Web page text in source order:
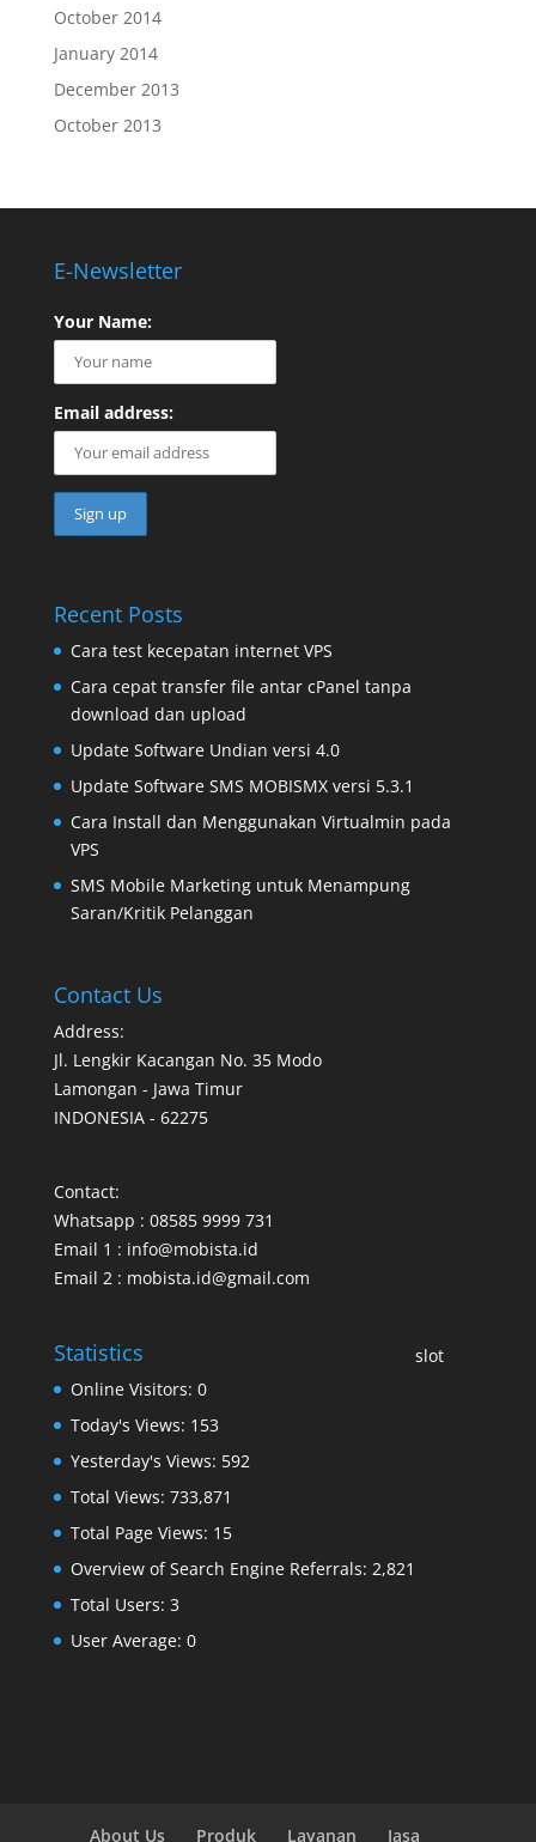
October 2014
January 2014
December 2013
October 2013
E-Newsletter
Your Name:
Email address:
Recent Posts
Cara test kecepatan internet VPS
Cara cepat transfer file antar cPanel tanpa
download dan upload
Update Software Undian versi 4.0
Update Software SMS MOBISMX versi 5.3.1
Cara Install dan Menggunakan Virtualmin pada
VPS
SMS Mobile Marketing untuk Menampung
Saran/Kritik Pelanggan
Contact Us
Address:
Jl. Lengkir Kacangan No. 35 Modo
Lamongan - Jawa Timur
INDONESIA - 62275
Contact:
Whatsapp : 08585 9999 731
Email 1 : info@mobista.id
Email 2 : mobista.id@gmail.com
Statistics
Online Visitors: 0
Today's Views: 153
Yesterday's Views: 592
Total Views: 733,871
Total Page Views: 15
Overview of Search Engine Referrals: 2,821
Total Users: 3
User Average: 0
slot
About Us Produk Layanan Jasa